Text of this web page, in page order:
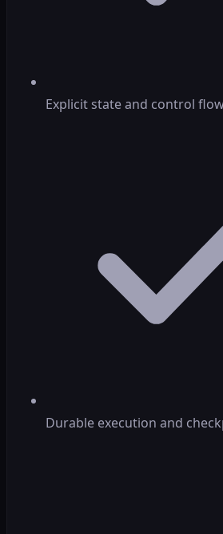
Explicit state and control
Durable execution and